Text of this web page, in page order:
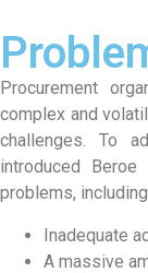
Procurement
complex and
challenges. To
introduced
problems,
Inadequate
A massive